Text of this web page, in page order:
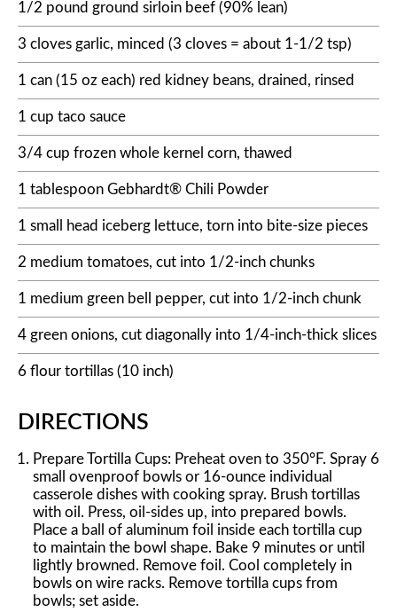
1/2 pound ground sirloin beef (90% lean)
3 cloves garlic, minced (3 cloves = about 1-1/2 tsp)
1 can (15 oz each) red kidney beans, drained, rinsed
1 cup taco sauce
3/4 cup frozen whole kernel corn, thawed
1 tablespoon Gebhardt® Chili Powder
1 small head iceberg lettuce, torn into bite-size pieces
2 medium tomatoes, cut into 1/2-inch chunks
1 medium green bell pepper, cut into 1/2-inch chunk
4 green onions, cut diagonally into 1/4-inch-thick slices
6 flour tortillas (10 inch)
DIRECTIONS
Prepare Tortilla Cups: Preheat oven to 350°F. Spray 6
small ovenproof bowls or 16-ounce individual
casserole dishes with cooking spray. Brush tortillas
with oil. Press, oil-sides up, into prepared bowls.
Place a ball of aluminum foil inside each tortilla cup
to maintain the bowl shape. Bake 9 minutes or until
lightly browned. Remove foil. Cool completely in
bowls on wire racks. Remove tortilla cups from
bowls; set aside.